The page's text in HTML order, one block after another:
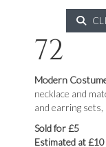
72
Modern
necklace and
and earring
Sold for £5
Estimated at